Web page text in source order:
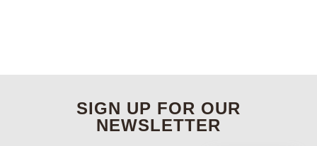
SIGN UP FOR OUR
NEWSLETTER